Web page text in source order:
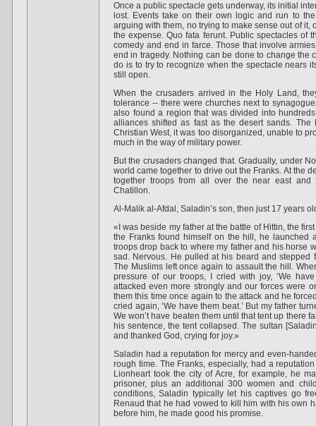
Once a public spectacle gets underway, its initial
lost. Events take on their own logic and run to
arguing with them, no trying to make sense out of it,
the expense. Quo fata ferunt. Public spectacles of
comedy and end in farce. Those that involve
end in tragedy. Nothing can be done to change the
do is to try to recognize when the spectacle nears
still open.
When the crusaders arrived in the Holy Land,
tolerance -- there were churches next to
also found a region that was divided into
alliances shifted as fast as the desert sands.
Christian West, it was too disorganized, unable to
much in the way of military power.
But the crusaders changed that. Gradually, under
world came together to drive out the Franks. At the
together troops from all over the near east
Chatillon.
Al-Malik al-Afdal, Saladin’s son, then just 17 years
«I was beside my father at the battle of Hittin, the
the Franks found himself on the hill, he launched
troops drop back to where my father and his horse
sad. Nervous. He pulled at his beard and stepped
The Muslims left once again to assault the hill.
pressure of our troops, I cried with joy, ‘We
attacked even more strongly and our forces were
them this time once again to the attack and he
cried again, ‘We have them beat.’ But my father
We won’t have beaten them until that tent up there
his sentence, the tent collapsed. The sultan
and thanked God, crying for joy.»
Saladin had a reputation for mercy and even-
rough time. The Franks, especially, had a
Lionheart took the city of Acre, for example, he
prisoner, plus an additional 300 women and
conditions, Saladin typically let his captives go
Renaud that he had vowed to kill him with his own
before him, he made good his promise.